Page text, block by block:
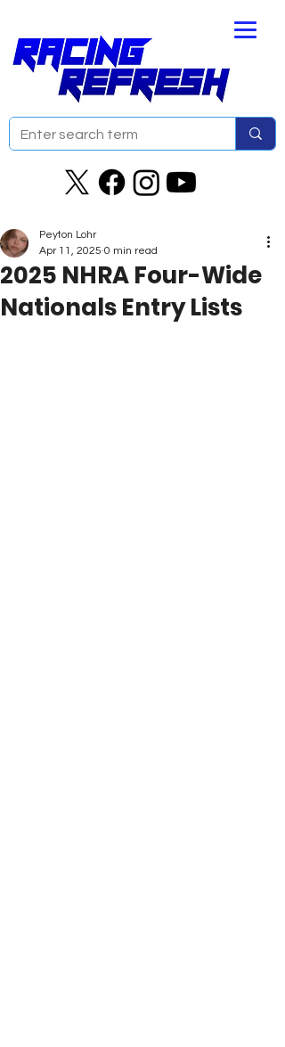
2025 NHRA Four-Wide
Nationals Entry Lists
Peyton Lohr
Apr 11, 2025 0 min read